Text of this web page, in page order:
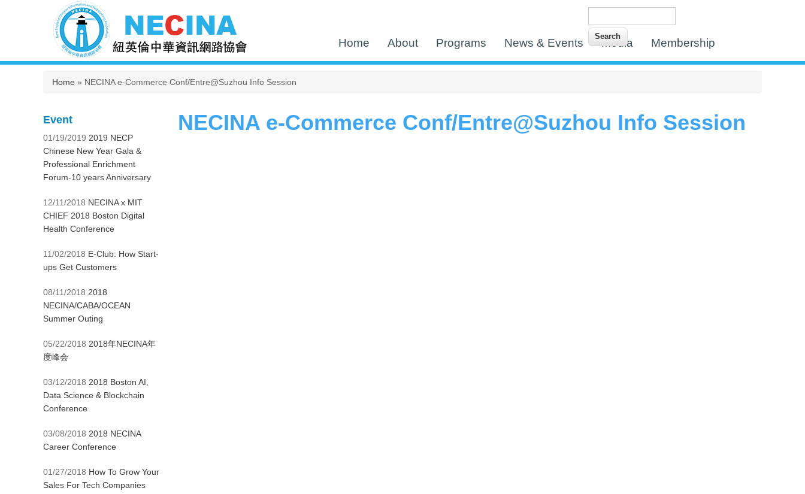
Home About Programs News & Events Media Membership
You are here
Home » NECINA e-Commerce Conf/Entre@Suzhou Info Session
NECINA e-Commerce Conf/Entre@Suzhou Info Session
Event
01/19/2019 2019 NECP
Chinese New Year Gala &
Professional Enrichment
Forum-10 years Anniversary
12/11/2018 NECINA x MIT
CHIEF 2018 Boston Digital
Health Conference
11/02/2018 E-Club: How Start-
ups Get Customers
08/11/2018 2018
NECINA/CABA/OCEAN
Summer Outing
05/22/2018 2018年NECINA年
度峰会
03/12/2018 2018 Boston AI,
Data Science & Blockchain
Conference
03/08/2018 2018 NECINA
Career Conference
01/27/2018 How To Grow Your
Sales For Tech Companies